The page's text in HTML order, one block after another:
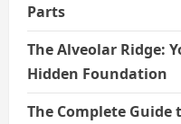
Parts
The Alveolar Ridge:
Hidden Foundation
The Complete Guide